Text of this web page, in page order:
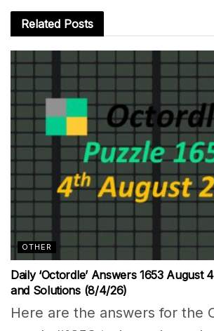
Related Posts
OTHER
Daily ‘Octordle’ Answers 1653 August
and Solutions (8/4/26)
Here are the answers for the